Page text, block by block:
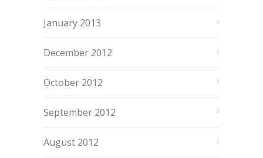
January 2013
December 2012
October 2012
September 2012
August 2012